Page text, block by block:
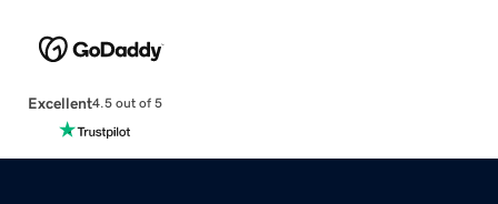
Excellent4.5 out of 5